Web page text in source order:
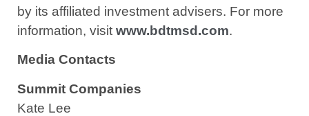
by its affiliated investment advisers. For more
information, visit www.bdtmsd.com.
Media Contacts
Summit Companies
Kate Lee